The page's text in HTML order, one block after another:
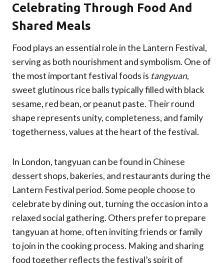
Celebrating Through Food And
Shared Meals
Food plays an essential role in the Lantern Festival,
serving as both nourishment and symbolism. One of
the most important festival foods is tangyuan,
sweet glutinous rice balls typically filled with black
sesame, red bean, or peanut paste. Their round
shape represents unity, completeness, and family
togetherness, values at the heart of the festival.
In London, tangyuan can be found in Chinese
dessert shops, bakeries, and restaurants during the
Lantern Festival period. Some people choose to
celebrate by dining out, turning the occasion into a
relaxed social gathering. Others prefer to prepare
tangyuan at home, often inviting friends or family
to join in the cooking process. Making and sharing
food together reflects the festival’s spirit of